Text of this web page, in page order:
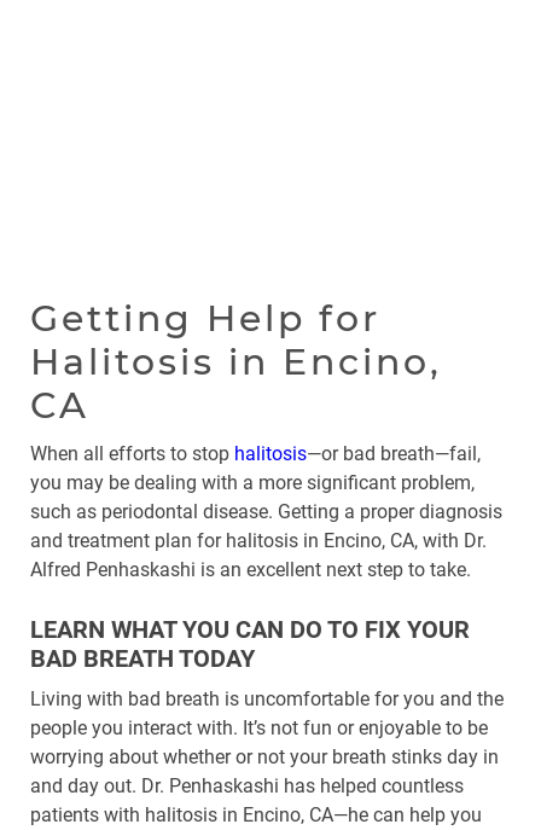
Getting Help for
Halitosis in Encino,
CA
When all efforts to stop halitosis—or bad breath—fail,
you may be dealing with a more significant problem,
such as periodontal disease. Getting a proper diagnosis
and treatment plan for halitosis in Encino, CA, with Dr.
Alfred Penhaskashi is an excellent next step to take.
LEARN WHAT YOU CAN DO TO FIX YOUR
BAD BREATH TODAY
Living with bad breath is uncomfortable for you and the
people you interact with. It’s not fun or enjoyable to be
worrying about whether or not your breath stinks day in
and day out. Dr. Penhaskashi has helped countless
patients with halitosis in Encino, CA—he can help you